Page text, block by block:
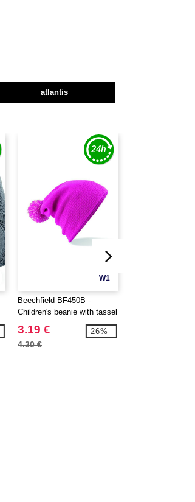
atlantis
W1
Beechfield BF450B -
Children's beanie with tassel
3.19 €
4.30 €
-26%